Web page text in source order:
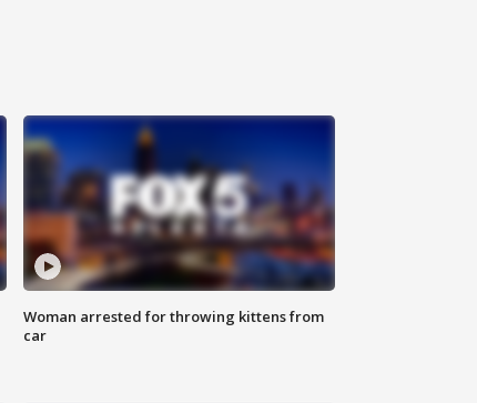
Woman arrested for throwing kittens from
car